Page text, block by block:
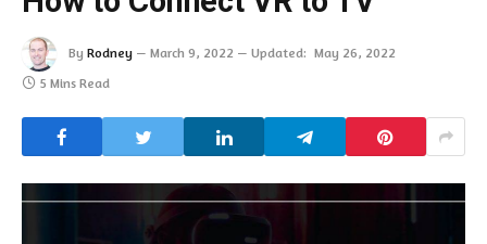
By Rodney March 9, 2022 Updated: May 26, 2022
5 Mins Read